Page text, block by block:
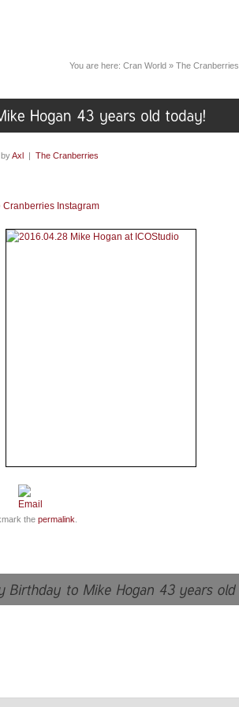
You are here: Cran World » The Cranberries
Axl | The Cranberries
Cranberries Instagram
the permalink